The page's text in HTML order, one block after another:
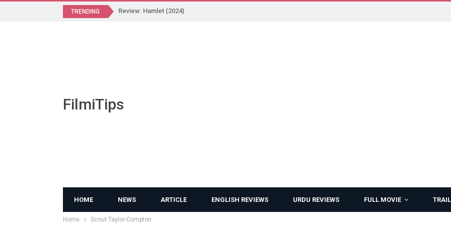
TRENDING Review: Hamlet (2024)
FilmiTips
HOME NEWS ARTICLE ENGLISH REVIEWS URDU REVIEWS FULL MOVIE
Home Scout Taylor-Compton